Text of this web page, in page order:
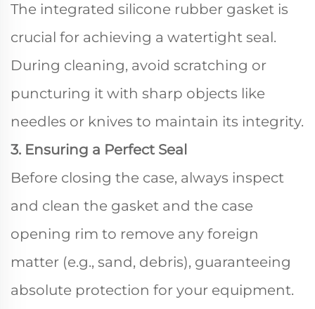
The integrated silicone rubber gasket is
crucial for achieving a watertight seal.
During cleaning, avoid scratching or
puncturing it with sharp objects like
needles or knives to maintain its integrity.
3. Ensuring a Perfect Seal
Before closing the case, always inspect
and clean the gasket and the case
opening rim to remove any foreign
matter (e.g., sand, debris), guaranteeing
absolute protection for your equipment.